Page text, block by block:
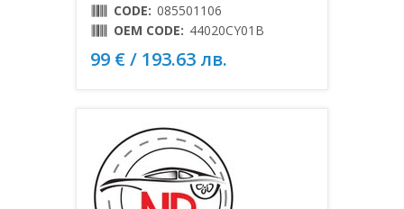
CODE: 085501106
OEM CODE: 44020CY01B
99 € / 193.63 лв.